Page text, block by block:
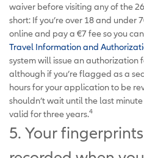
waiver before visiting any of the
short: If you’re over 18 and under
online and pay a €7 fee so you
Travel Information and
system will issue an authorization
although if you’re flagged as a
hours for your application to be
shouldn’t wait until the last
valid for three years.4
5. Your